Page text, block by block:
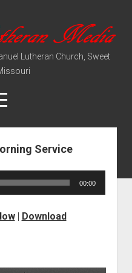
Lutheran Church, Sweet
Service
00:00
| Download